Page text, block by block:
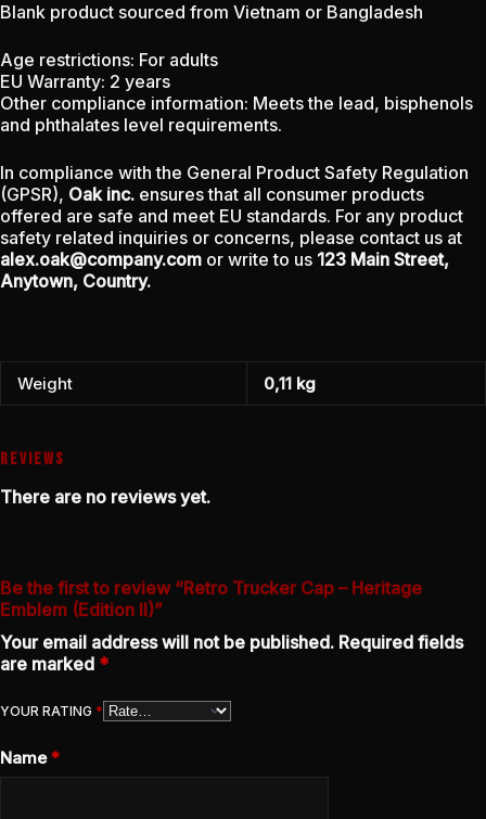
Blank product sourced from Vietnam or Bangladesh
Age restrictions: For adults
EU Warranty: 2 years
Other compliance information: Meets the lead, bisphenols
and phthalates level requirements.
In compliance with the General Product Safety Regulation
(GPSR), Oak inc. ensures that all consumer products
offered are safe and meet EU standards. For any product
safety related inquiries or concerns, please contact us at
alex.oak@company.com or write to us 123 Main Street,
Anytown, Country.
Weight 0,11 kg
REVIEWS
There are no reviews yet.
Be the first to review “Retro Trucker Cap – Heritage
Emblem (Edition II)”
Your email address will not be published. Required fields
are marked *
YOUR RATING *
Name*